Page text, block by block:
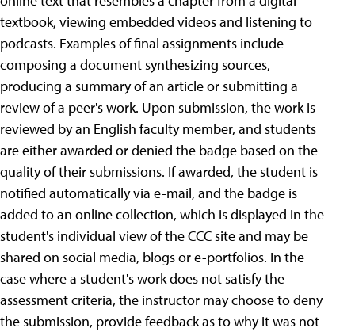
textbook, viewing embedded videos and listening to
podcasts. Examples of final assignments include
composing a document synthesizing sources,
producing a summary of an article or submitting a
review of a peer's work. Upon submission, the work is
reviewed by an English faculty member, and students
are either awarded or denied the badge based on the
quality of their submissions. If awarded, the student is
notified automatically via e-mail, and the badge is
added to an online collection, which is displayed in the
student's individual view of the CCC site and may be
shared on social media, blogs or e-portfolios. In the
case where a student's work does not satisfy the
assessment criteria, the instructor may choose to deny
the submission, provide feedback as to why it was not